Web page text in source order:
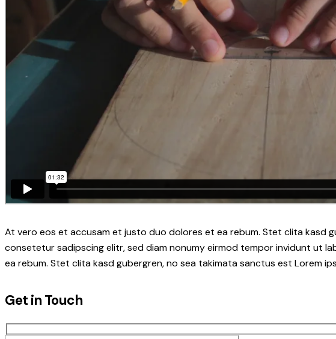
At vero eos et accusam et justo duo dolores et ea rebum. Stet clita kasd
consetetur sadipscing elitr, sed diam nonumy eirmod tempor invidunt ut
ea rebum. Stet clita kasd gubergren, no sea takimata sanctus est Lorem
Get in Touch